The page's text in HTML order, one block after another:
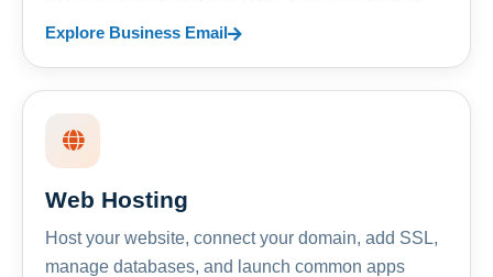
Explore Business Email
Web Hosting
Host your website, connect your domain, add SSL,
manage databases, and launch common apps